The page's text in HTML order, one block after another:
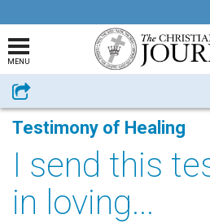
MENU
Share
Testimony of Healing
I send this
in loving...